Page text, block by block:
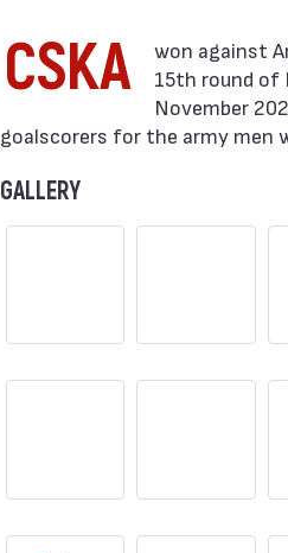
CSKA
15th round of
November
goalscorers for the army men
GALLERY